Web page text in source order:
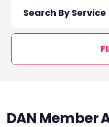
DAN Member